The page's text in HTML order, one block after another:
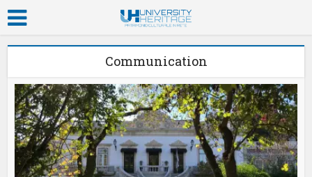
Communication